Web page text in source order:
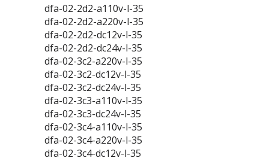
dfa-02-2d2-a110v-l-35
dfa-02-2d2-a220v-l-35
dfa-02-2d2-dc12v-l-35
dfa-02-2d2-dc24v-l-35
dfa-02-3c2-a220v-l-35
dfa-02-3c2-dc12v-l-35
dfa-02-3c2-dc24v-l-35
dfa-02-3c3-a110v-l-35
dfa-02-3c3-dc24v-l-35
dfa-02-3c4-a110v-l-35
dfa-02-3c4-a220v-l-35
dfa-02-3c4-dc12v-l-35